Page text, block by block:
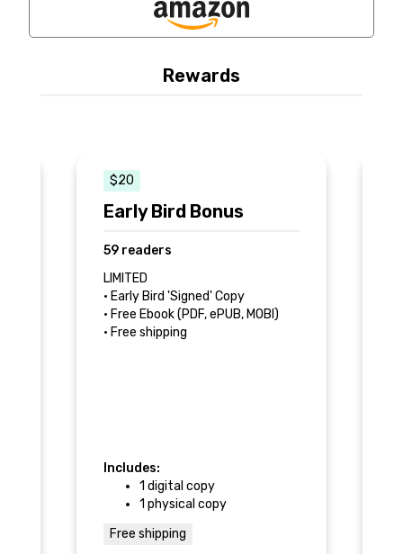
Rewards
$20
Early Bird Bonus
59 readers
LIMITED
• Early Bird 'Signed' Copy
• Free Ebook (PDF, ePUB, MOBI)
• Free shipping
Includes:
1 digital copy
1 physical copy
Free shipping